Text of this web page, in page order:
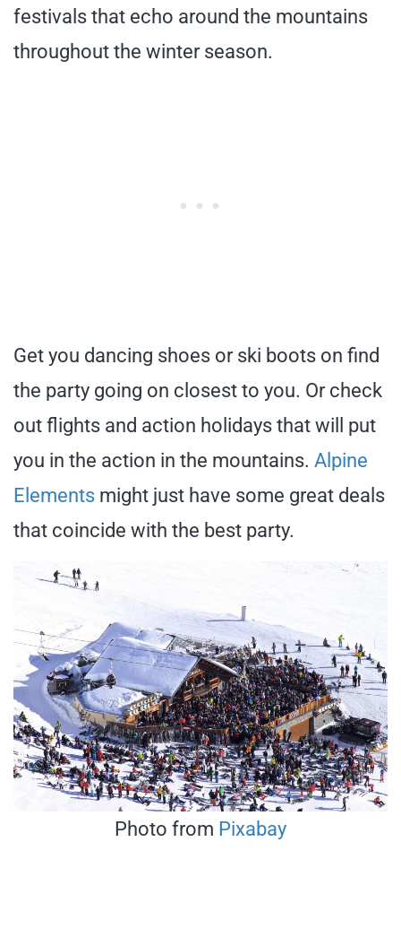
festivals that echo around the mountains
throughout the winter season.
Get you dancing shoes or ski boots on find
the party going on closest to you. Or check
out flights and action holidays that will put
you in the action in the mountains. Alpine
Elements might just have some great deals
that coincide with the best party.
Photo from Pixabay